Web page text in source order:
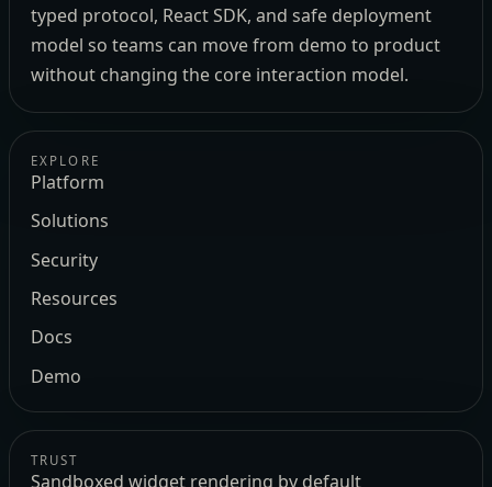
typed protocol, React SDK, and safe deployment
model so teams can move from demo to product
without changing the core interaction model.
EXPLORE
Platform
Solutions
Security
Resources
Docs
Demo
TRUST
Sandboxed widget rendering by default